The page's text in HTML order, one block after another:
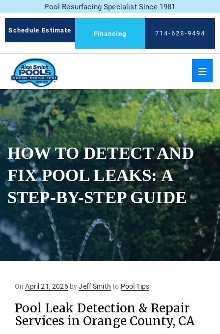
Pool Resurfacing Specialist Since 1981
Schedule Estimate Financing 714-628-9494
HOW TO DETECT AND
FIX POOL LEAKS: A
STEP-BY-STEP GUIDE
OnPosted
April 21, 2026byJeff Smith to Pool Tips
Pool Leak Detection & Repair
Services in Orange County, CA